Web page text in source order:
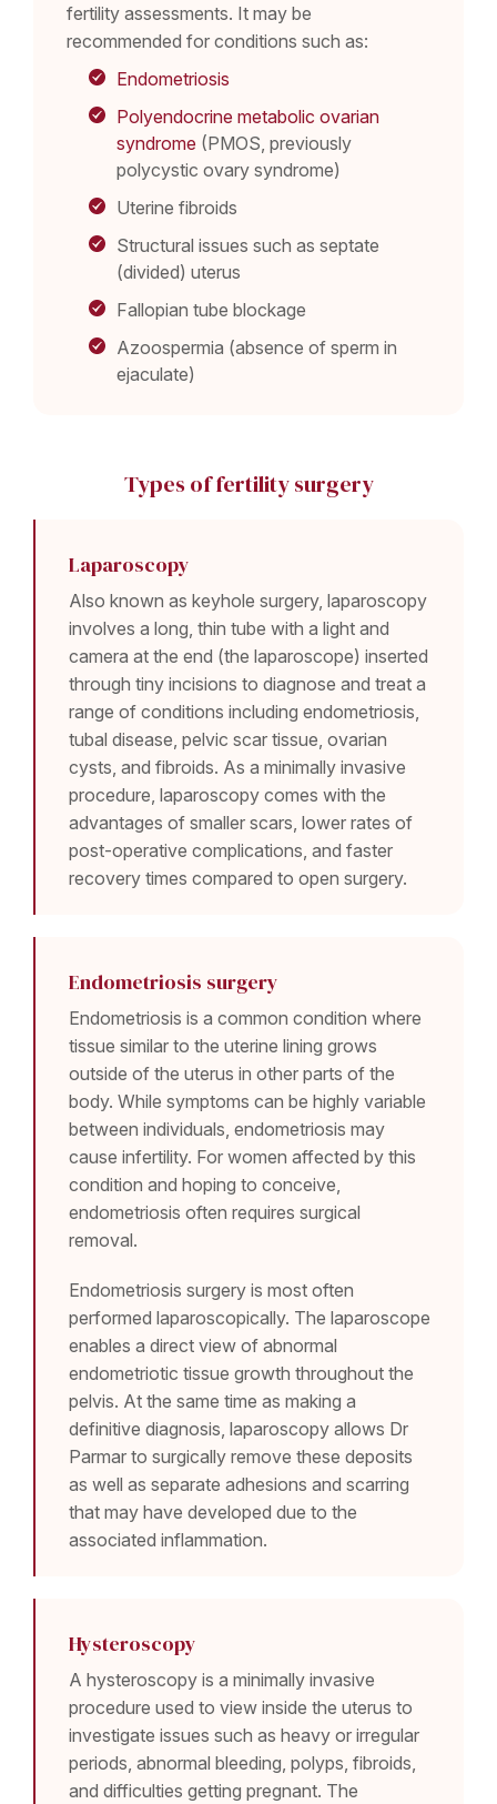
fertility assessments. It may be
recommended for conditions such as:
Endometriosis
Polyendocrine metabolic ovarian
syndrome (PMOS, previously
polycystic ovary syndrome)
Uterine fibroids
Structural issues such as septate
(divided) uterus
Fallopian tube blockage
Azoospermia (absence of sperm in
ejaculate)
Types of fertility surgery
Laparoscopy
Also known as keyhole surgery, laparoscopy
involves a long, thin tube with a light and
camera at the end (the laparoscope) inserted
through tiny incisions to diagnose and treat a
range of conditions including endometriosis,
tubal disease, pelvic scar tissue, ovarian
cysts, and fibroids. As a minimally invasive
procedure, laparoscopy comes with the
advantages of smaller scars, lower rates of
post-operative complications, and faster
recovery times compared to open surgery.
Endometriosis surgery
Endometriosis is a common condition where
tissue similar to the uterine lining grows
outside of the uterus in other parts of the
body. While symptoms can be highly variable
between individuals, endometriosis may
cause infertility. For women affected by this
condition and hoping to conceive,
endometriosis often requires surgical
removal.
Endometriosis surgery is most often
performed laparoscopically. The laparoscope
enables a direct view of abnormal
endometriotic tissue growth throughout the
pelvis. At the same time as making a
definitive diagnosis, laparoscopy allows Dr
Parmar to surgically remove these deposits
as well as separate adhesions and scarring
that may have developed due to the
associated inflammation.
Hysteroscopy
A hysteroscopy is a minimally invasive
procedure used to view inside the uterus to
investigate issues such as heavy or irregular
periods, abnormal bleeding, polyps, fibroids,
and difficulties getting pregnant. The